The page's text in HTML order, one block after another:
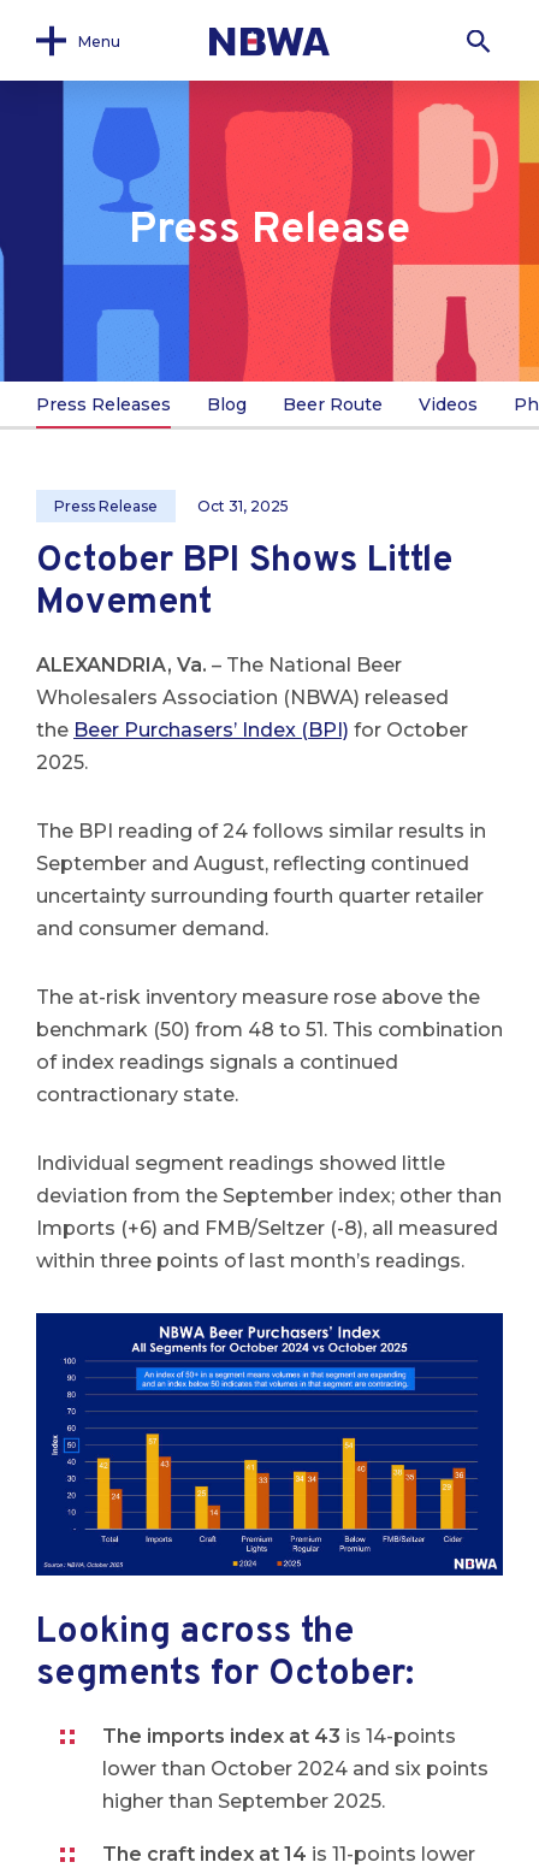
Menu
Press Release
Press Releases Blog Beer Route Videos
Press Release Oct 31, 2025
October BPI Shows Little
Movement
ALEXANDRIA, Va. – The National Beer
Wholesalers Association (NBWA) released
the Beer Purchasers’ Index (BPI) for October
2025.
The BPI reading of 24 follows similar results in
September and August, reflecting continued
uncertainty surrounding fourth quarter retailer
and consumer demand.
The at-risk inventory measure rose above the
benchmark (50) from 48 to 51. This combination
of index readings signals a continued
contractionary state.
Individual segment readings showed little
deviation from the September index; other than
Imports (+6) and FMB/Seltzer (-8), all measured
within three points of last month’s readings.
Looking across the
segments for October:
The imports index at 43 is 14-points
lower than October 2024 and six points
higher than September 2025.
The craft index at 14 is 11-points lower